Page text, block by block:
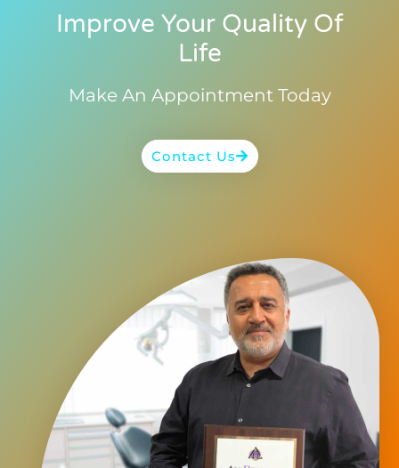
Improve Your Quality Of
Life
Make An Appointment Today
Contact Us